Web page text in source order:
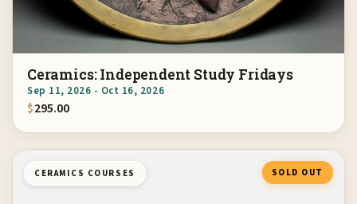
Ceramics: Independent Study Fridays
Sep 11, 2026 - Oct 16, 2026
$295.00
CERAMICS COURSES SOLD OUT